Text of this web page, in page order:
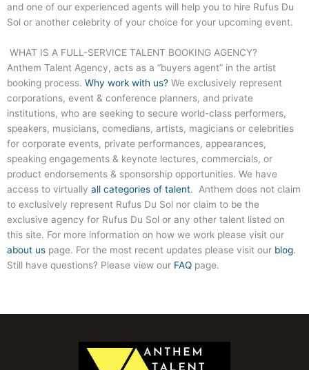
and one of our experienced agents will help you to hire Rufus Du
Sol or another celebrity of your choice for your upcoming event.
WHAT IS A FULL-SERVICE TALENT BOOKING AGENCY?
Anthem Talent Agency, acts as a “buyers agent” in the artist
booking process. Why work with us? We exclusively represent
corporations, event & conference planners, and private
institutions, who are seeking to secure world-class performers,
speakers, musicians, comedians, artists, magicians or celebrities
for corporate events, private performances, appearances,
speaking engagements & keynote lectures, commercials, or
product endorsements & sponsorship opportunities. We have
access to virtually all categories of talent. Anthem does not claim
to exclusively represent Rufus Du Sol nor claim to be the
exclusive agency for Rufus Du Sol or any other talent listed on
this site. For more information on how we work please visit our
about us page. For the most recent updates please visit our blog.
Still have questions? Please view our FAQ page.